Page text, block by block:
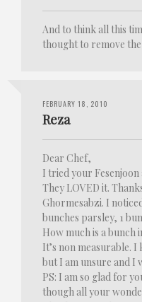
And to think all this
thought to remove the
FEBRUARY 18, 2010
Reza
Dear Chef,
I tried your Fesenjoon
They LOVED it.
Ghormesabzi. I
bunches parsley, 1
How much is a bunch
It’s non measurable.
but I am unsure and I
PS: I am so glad for
though all your